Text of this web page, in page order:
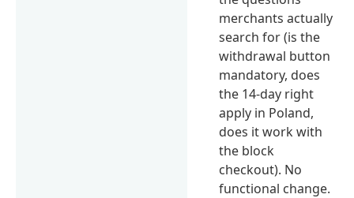
merchants actually
search for (is the
withdrawal button
mandatory, does
the 14-day right
apply in Poland,
does it work with
the block
checkout). No
functional change.